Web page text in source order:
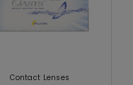
Contact Lenses